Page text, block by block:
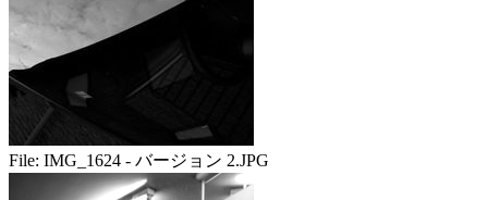
File: IMG_1624 - バージョン 2.JPG